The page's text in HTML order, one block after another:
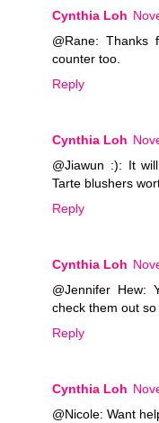
Cynthia Loh
@Rane:
counter too.
Reply
Cynthia Loh
@Jiawun :): It
Tarte blushers
Reply
Cynthia Loh
@Jennifer Hew:
check them out
Reply
Cynthia Loh
@Nicole: Want